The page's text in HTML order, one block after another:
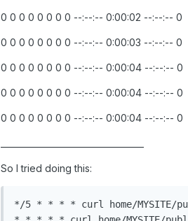
0 0 0 0 0 0 0 0 --:--:-- 0:00:02 --:--:-- 0
0 0 0 0 0 0 0 0 --:--:-- 0:00:03 --:--:-- 0
0 0 0 0 0 0 0 0 --:--:-- 0:00:04 --:--:-- 0
0 0 0 0 0 0 0 0 --:--:-- 0:00:04 --:--:-- 0
0 0 0 0 0 0 0 0 --:--:-- 0:00:04 --:--:-- 0
So I tried doing this:
*/5 * * * * curl home/MYSITE/